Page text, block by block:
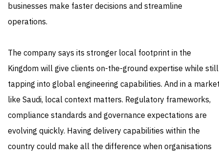
businesses make faster decisions and streamline
operations.
The company says its stronger local footprint in the
Kingdom will give clients on-the-ground expertise while still
tapping into global engineering capabilities. And in a
like Saudi, local context matters. Regulatory frameworks,
compliance standards and governance expectations are
evolving quickly. Having delivery capabilities within the
country could make all the difference when organisations